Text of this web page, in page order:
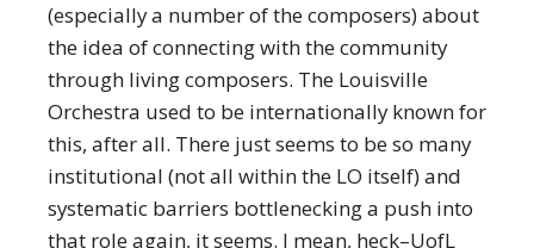
(especially a number of the composers) about
the idea of connecting with the community
through living composers. The Louisville
Orchestra used to be internationally known for
this, after all. There just seems to be so many
institutional (not all within the LO itself) and
systematic barriers bottlenecking a push into
that role again, it seems. I mean, heck–UofL